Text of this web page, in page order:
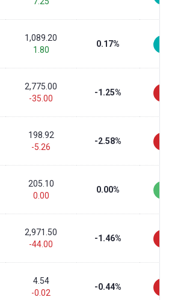
1,089.20
1.80
0.17%
2,775.00
-35.00
-1.25%
198.92
-5.26
-2.58%
205.10
0.00
0.00%
2,971.50
-44.00
-1.46%
4.54
-0.02
-0.44%